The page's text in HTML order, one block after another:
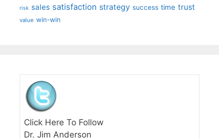
risk sales satisfaction strategy success time trust
value win-win
Click Here To Follow
Dr. Jim Anderson